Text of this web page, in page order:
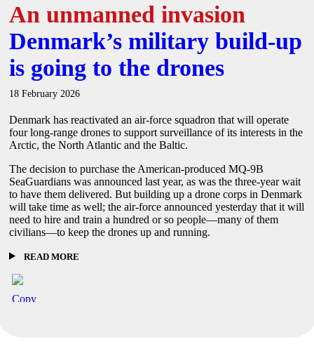
An unmanned invasion
Denmark’s military build-up
is going to the drones
18 February 2026
Denmark has reactivated an air-force squadron that will operate
four long-range drones to support surveillance of its interests in the
Arctic, the North Atlantic and the Baltic.
The decision to purchase the American-produced MQ-9B
SeaGuardians was announced last year, as was the three-year wait
to have them delivered. But building up a drone corps in Denmark
will take time as well; the air-force announced yesterday that it will
need to hire and train a hundred or so people—many of them
civilians—to keep the drones up and running.
READ MORE